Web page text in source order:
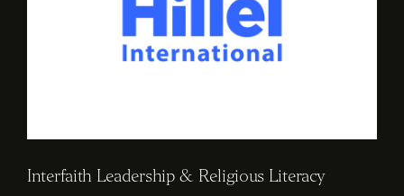
Interfaith Leadership & Religious Literacy